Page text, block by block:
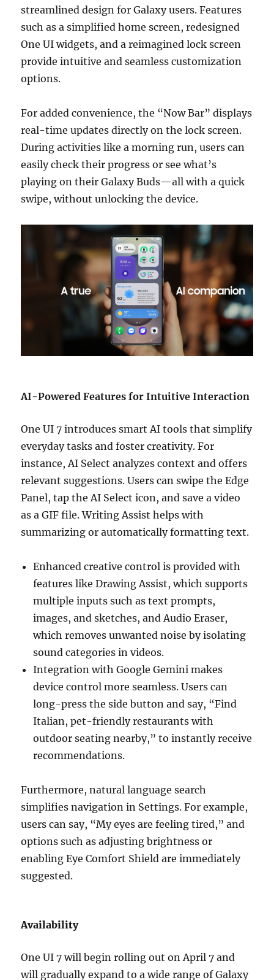
streamlined design for Galaxy users. Features
such as a simplified home screen, redesigned
One UI widgets, and a reimagined lock screen
provide intuitive and seamless customization
options.
For added convenience, the “Now Bar” displays
real-time updates directly on the lock screen.
During activities like a morning run, users can
easily check their progress or see what’s
playing on their Galaxy Buds—all with a quick
swipe, without unlocking the device.
AI-Powered Features for Intuitive Interaction
One UI 7 introduces smart AI tools that simplify
everyday tasks and foster creativity. For
instance, AI Select analyzes context and offers
relevant suggestions. Users can swipe the Edge
Panel, tap the AI Select icon, and save a video
as a GIF file. Writing Assist helps with
summarizing or automatically formatting text.
Enhanced creative control is provided with
features like Drawing Assist, which supports
multiple inputs such as text prompts,
images, and sketches, and Audio Eraser,
which removes unwanted noise by isolating
sound categories in videos.
Integration with Google Gemini makes
device control more seamless. Users can
long-press the side button and say, “Find
Italian, pet-friendly restaurants with
outdoor seating nearby,” to instantly receive
recommendations.
Furthermore, natural language search
simplifies navigation in Settings. For example,
users can say, “My eyes are feeling tired,” and
options such as adjusting brightness or
enabling Eye Comfort Shield are immediately
suggested.
Availability
One UI 7 will begin rolling out on April 7 and
will gradually expand to a wide range of Galaxy